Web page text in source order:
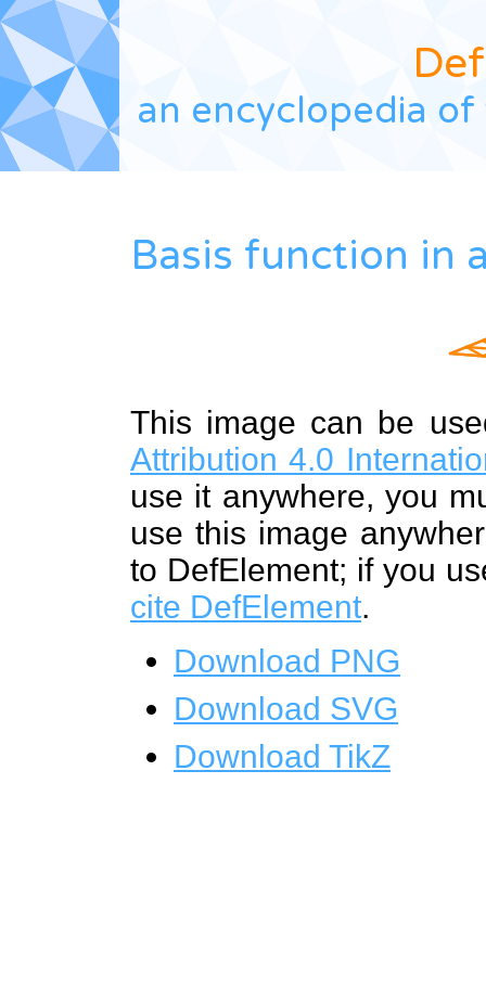
Def
an encyclopedia
Basis function in
This image can be
Attribution 4.0
use it anywhere, you
use this image
to DefElement; if you
cite DefElement.
Download PNG
Download SVG
Download TikZ